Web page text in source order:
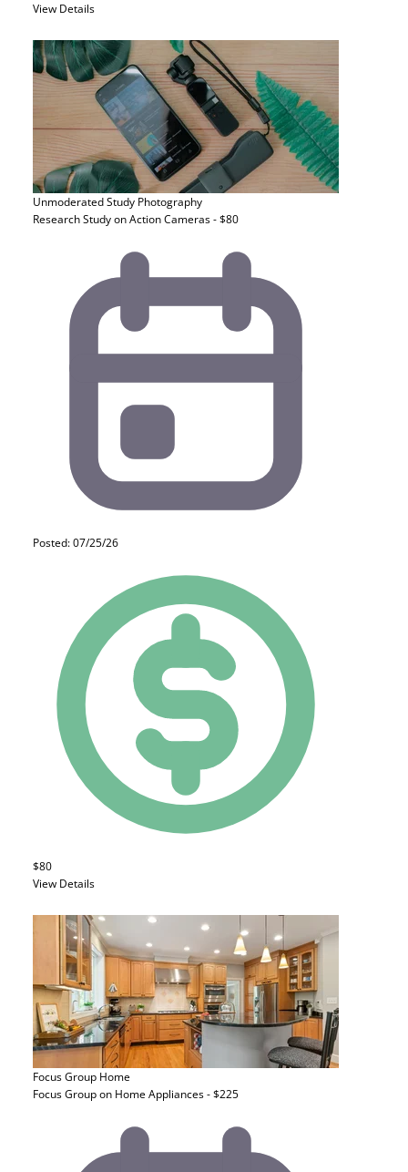
View Details
Unmoderated Study Photography
Research Study on Action Cameras - $80
Posted: 07/25/26
$80
View Details
Focus Group Home
Focus Group on Home Appliances - $225